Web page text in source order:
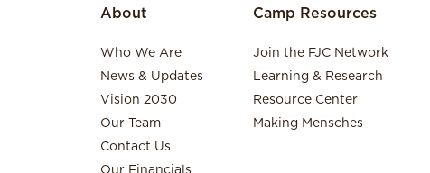
About
Who We Are
News & Updates
Vision 2030
Our Team
Contact Us
Our Financials
Camp Resources
Join the FJC Network
Learning & Research
Resource Center
Making Mensches